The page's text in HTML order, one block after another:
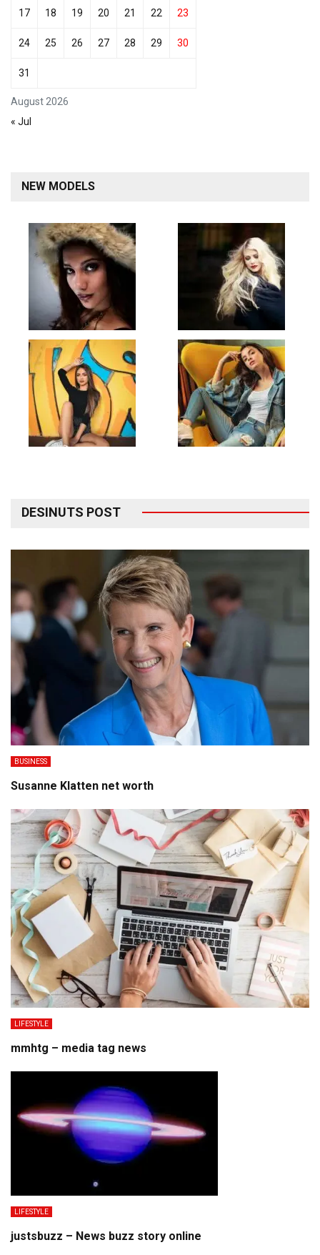
August 2026
17 18 19 20 21 22 23
24 25 26 27 28 29 30
31
« Jul
NEW MODELS
DESINUTS POST
BUSINESS
Susanne Klatten net worth
LIFESTYLE
mmhtg – media tag news
LIFESTYLE
justsbuzz – News buzz story online